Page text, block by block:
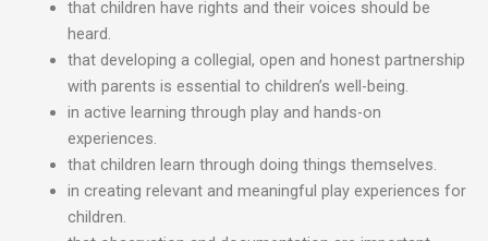
that children have rights and their voices should be
heard.
that developing a collegial, open and honest partnership
with parents is essential to children’s well-being.
in active learning through play and hands-on
experiences.
that children learn through doing things themselves.
in creating relevant and meaningful play experiences for
children.